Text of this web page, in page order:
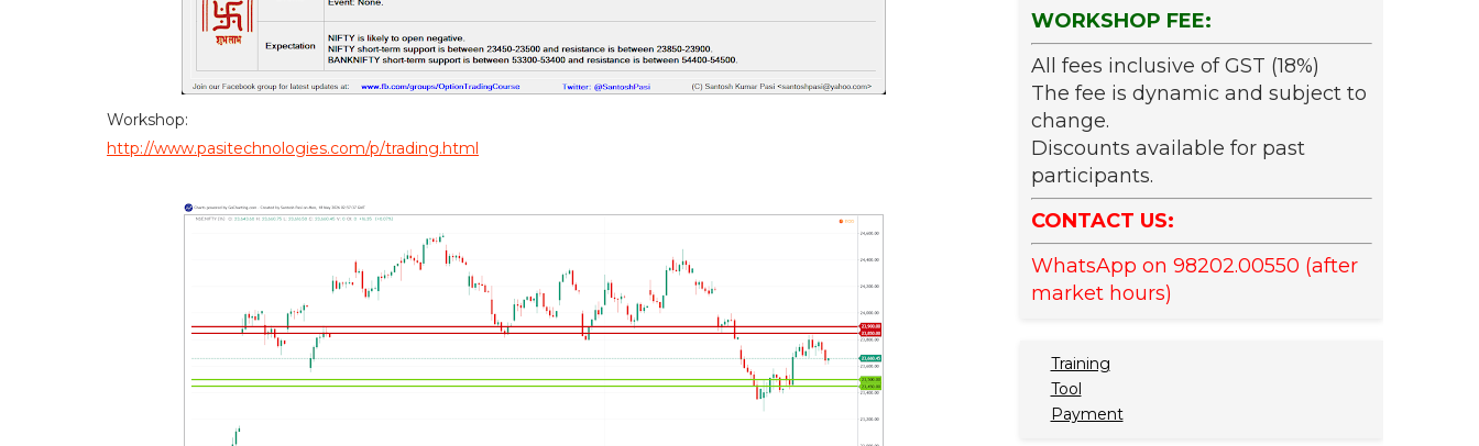
Workshop:
http://www.pasitechnologies.com/p/trading.html
WORKSHOP FEE:
All fees inclusive of GST (18%)
The fee is dynamic and subject to
change.
Discounts available for past
participants.
CONTACT US:
WhatsApp on 98202.00550 (after
market hours)
Training
Tool
Payment